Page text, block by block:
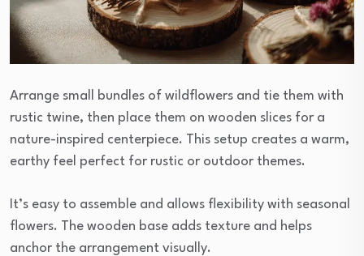
Arrange small bundles of wildflowers and tie them with
rustic twine, then place them on wooden slices for a
nature-inspired centerpiece. This setup creates a warm,
earthy feel perfect for rustic or outdoor themes.
It’s easy to assemble and allows flexibility with seasonal
flowers. The wooden base adds texture and helps
anchor the arrangement visually.